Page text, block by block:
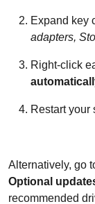
Expand key
adapters,
Right-click
Restart your
Alternatively, go
Optional
recommended